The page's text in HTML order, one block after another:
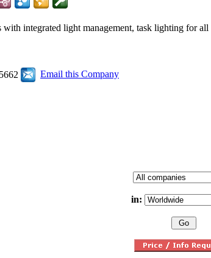
integrated light management, task lighting for
Email this Company
in: